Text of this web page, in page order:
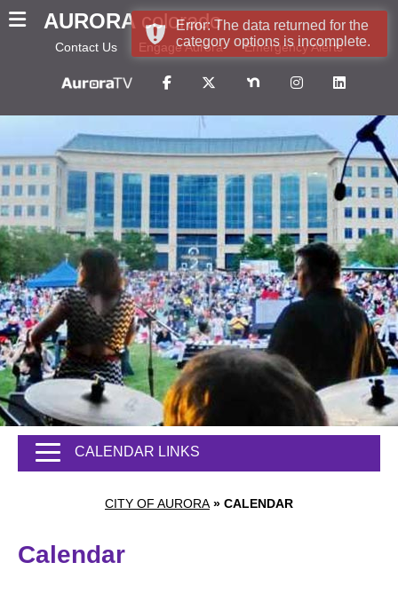
AURORA colorado
Contact Us Engage Aurora Emergency Alerts
CITY OF AURORA » CALENDAR
CALENDAR LINKS
Calendar
Error: The data returned for the
category options is incomplete.